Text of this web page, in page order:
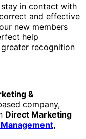
in contact with
and effective
new members
help
recognition
&
company,
Direct Marketing
,